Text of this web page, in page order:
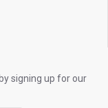
signing up for our